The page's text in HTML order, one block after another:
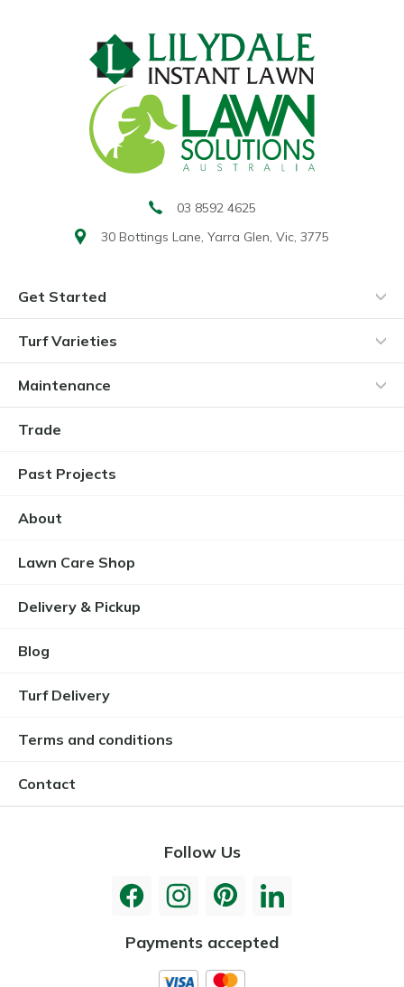
Get Started
Turf Varieties
Maintenance
Trade
Past Projects
About
Lawn Care Shop
Delivery & Pickup
Blog
Turf Delivery
Terms and conditions
Contact
Follow Us
Payments accepted
03 8592 4625
30 Bottings Lane, Yarra Glen, Vic, 3775